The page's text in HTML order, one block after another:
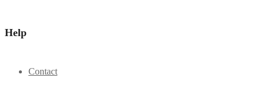
Help
Contact